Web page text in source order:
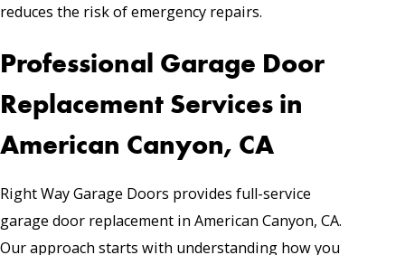
reduces the risk of emergency repairs.
Professional Garage Door
Replacement Services in
American Canyon, CA
Right Way Garage Doors provides full-service
garage door replacement in American Canyon, CA.
Our approach starts with understanding how you